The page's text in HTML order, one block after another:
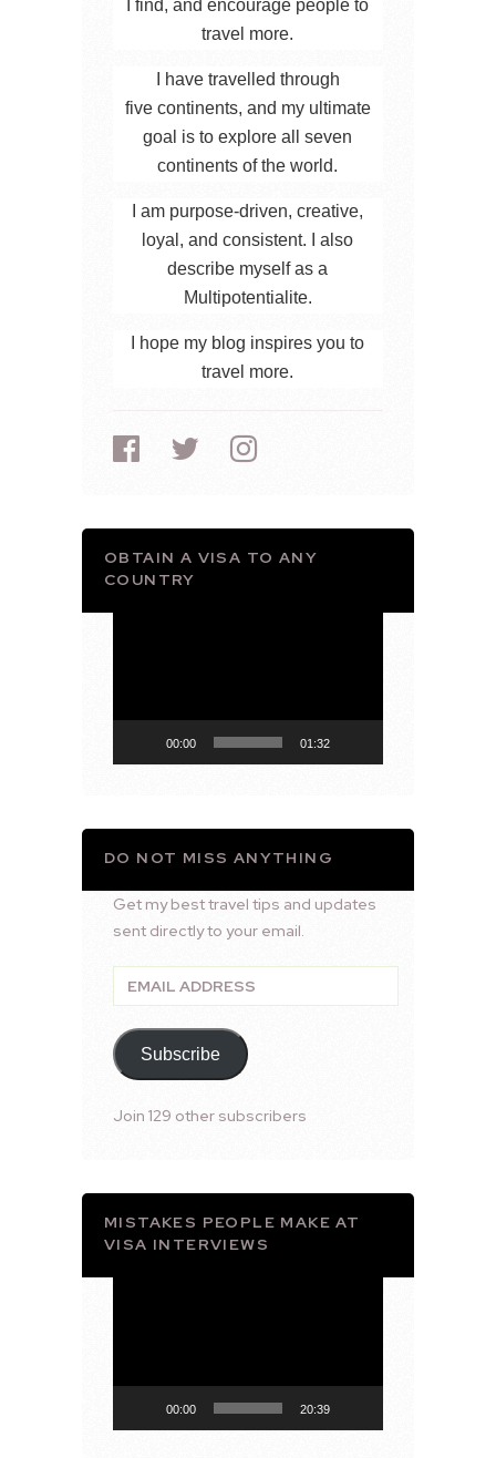
I find, and encourage people to
travel more.
I have travelled through
five continents, and my ultimate
goal is to explore all seven
continents of the world.
I am purpose-driven, creative,
loyal, and consistent. I also
describe myself as a
Multipotentialite.
I hope my blog inspires you to
travel more.
OBTAIN A VISA TO ANY
COUNTRY
00:00 01:32
DO NOT MISS ANYTHING
Get my best travel tips and updates
sent directly to your email.
Email
Address
Subscribe
Join 129 other subscribers
MISTAKES PEOPLE MAKE AT
VISA INTERVIEWS
00:00 20:39